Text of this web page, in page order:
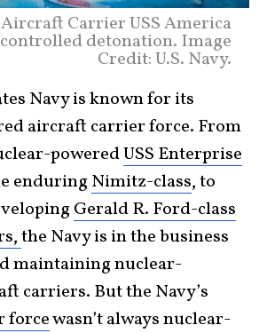
Carrier USS America
detonation. Image
Credit: U.S. Navy.
Navy is known for its
aircraft carrier force. From
poweredUSS Enterprise
enduring Nimitz-class, to
Gerald R. Ford-class
the Navy is in the business
maintaining nuclear-
carriers. But the Navy’s
forcewasn’t always nuclear-